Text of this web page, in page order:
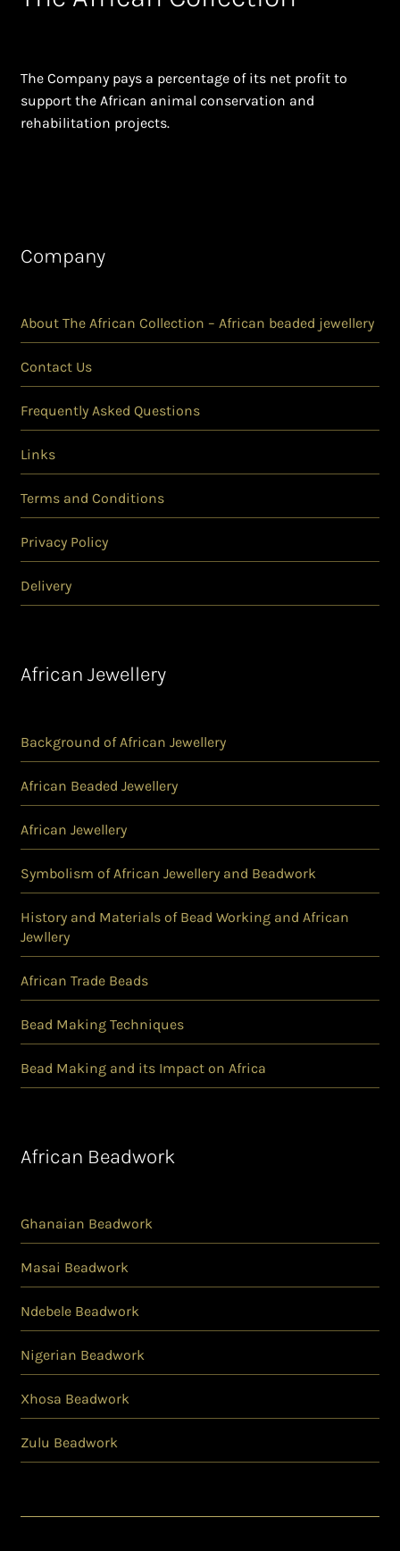
The Company pays a percentage of its net profit to
support the African animal conservation and
rehabilitation projects.
Company
About The African Collection – African beaded jewellery
Contact Us
Frequently Asked Questions
Links
Terms and Conditions
Privacy Policy
Delivery
African Jewellery
Background of African Jewellery
African Beaded Jewellery
African Jewellery
Symbolism of African Jewellery and Beadwork
History and Materials of Bead Working and African
Jewllery
African Trade Beads
Bead Making Techniques
Bead Making and its Impact on Africa
African Beadwork
Ghanaian Beadwork
Masai Beadwork
Ndebele Beadwork
Nigerian Beadwork
Xhosa Beadwork
Zulu Beadwork